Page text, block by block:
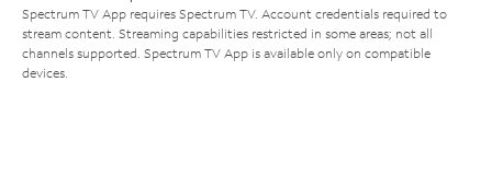
Spectrum TV App requires Spectrum TV. Account credentials required to
stream content. Streaming capabilities restricted in some areas; not all
channels supported. Spectrum TV App is available only on compatible
devices.